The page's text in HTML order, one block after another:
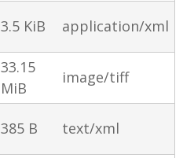
3.5 KiB application/xml
33.15
MiB
image/tiff
385 B text/xml